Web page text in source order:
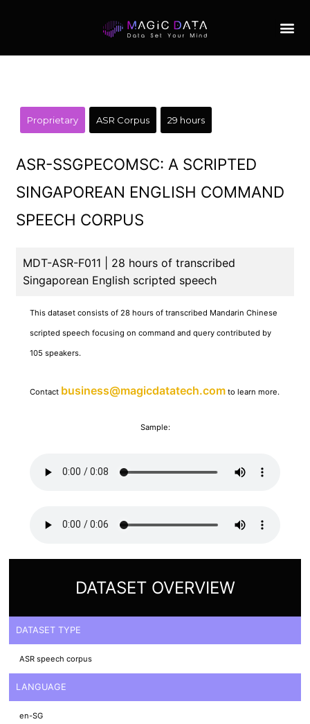
Proprietary ASR Corpus 29 hours
ASR-SSGPECOMSC: A SCRIPTED
SINGAPOREAN ENGLISH COMMAND
SPEECH CORPUS
MDT-ASR-F011 | 28 hours of transcribed
Singaporean English scripted speech
This dataset consists of 28 hours of transcribed Mandarin Chinese
scripted speech focusing on command and query contributed by
105 speakers.
Contact business@magicdatatech.comto learn more.
Sample:
DATASET OVERVIEW
DATASET TYPE
ASR speech corpus
LANGUAGE
en-SG